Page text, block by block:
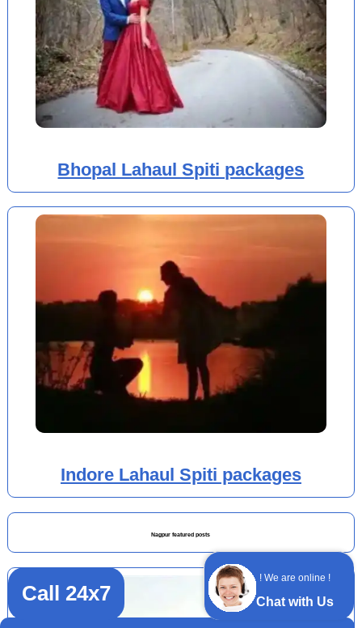
! We are online !
Chat with Us
Bhopal Lahaul Spiti packages
Indore Lahaul Spiti packages
Nagpur featured posts
Call 24x7